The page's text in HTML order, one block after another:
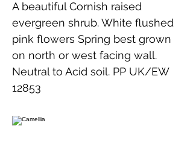
A beautiful Cornish raised
evergreen shrub. White flushed
pink flowers Spring best grown
on north or west facing wall.
Neutral to Acid soil. PP UK/EW
12853